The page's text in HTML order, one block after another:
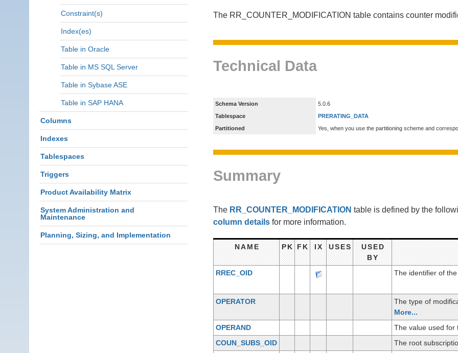
Constraint(s)
Index(es)
Table in Oracle
Table in MS SQL Server
Table in Sybase ASE
Table in SAP HANA
Columns
Indexes
Tablespaces
Triggers
Product Availability Matrix
System Administration and
Maintenance
Planning, Sizing, and Implementation
The RR_COUNTER_MODIFICATION table contains counter
Technical Data
Schema Version
5.0.6
Tablespace
PRERATING_DATA
Partitioned
Yes, when you use the partitioning scheme and
Summary
The RR_COUNTER_MODIFICATION table is defined by the
column details for more information.
NAME PK FK IX USES
USED
BY
RREC_OID The identifier of
OPERATOR
The type of
More...
OPERAND
The value used for
COUN_SUBS_OID
The root